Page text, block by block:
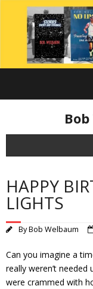
content
HAPPY
LIGHTS
ByBob Welbaum
Can you imagine a
really weren’t
were crammed with